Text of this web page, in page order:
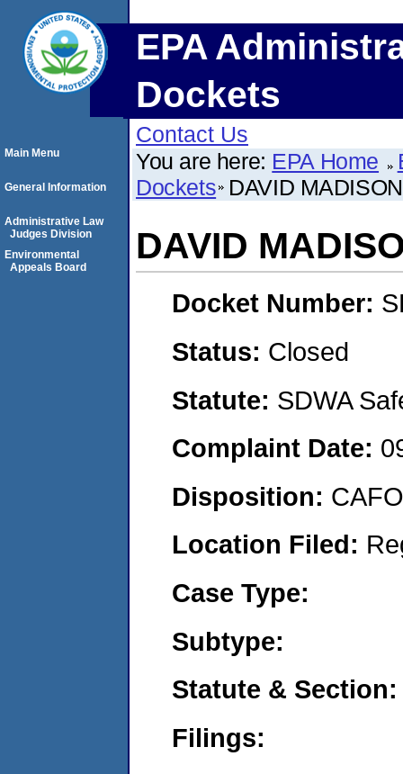
EPA
Dockets
Contact Us
You are here: EPA Home
Dockets DAVID MADISON
DAVID
Docket Number:
Status: Closed
Statute: SDWA
Complaint Date:
Disposition:
Location Filed:
Case Type:
Subtype:
Statute & Section:
Filings:
Main Menu
General Information
Administrative Law
Judges Division
Environmental
Appeals Board